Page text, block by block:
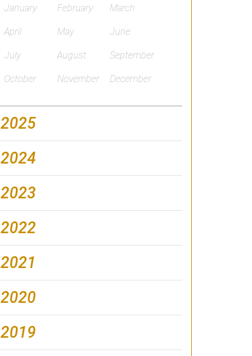
January February March
April May June
July August September
October November December
2025
2024
2023
2022
2021
2020
2019